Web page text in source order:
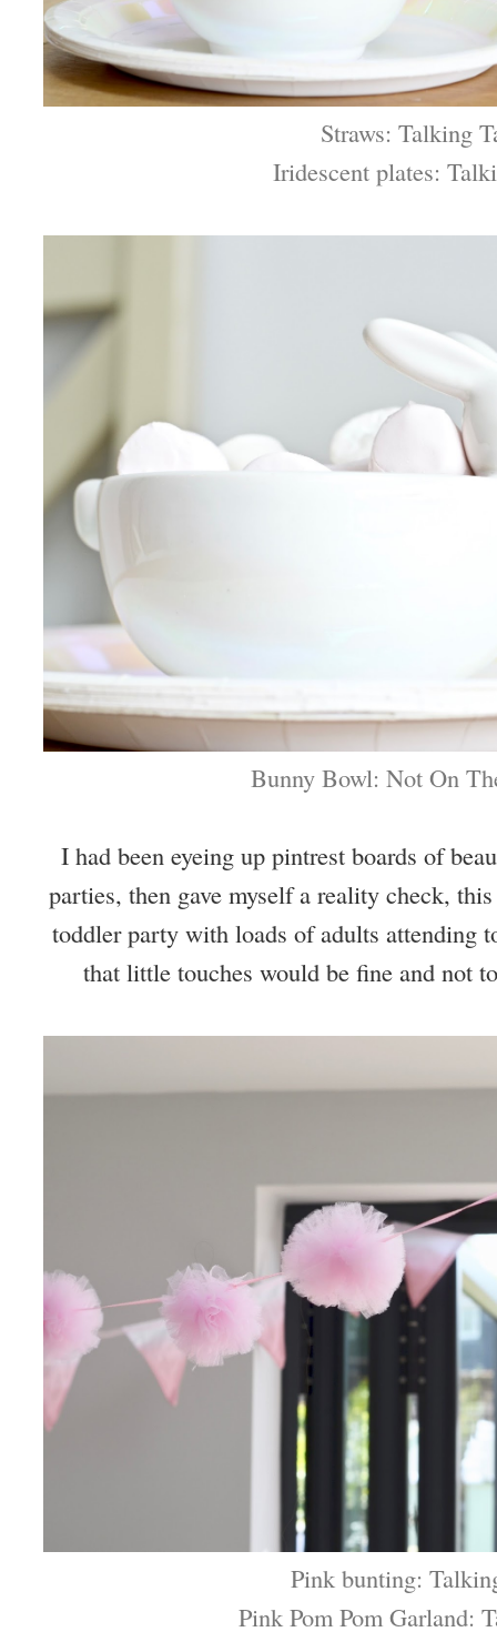
Straws: Talking
Iridescent plates:
Bunny Bowl: Not On
I had been eyeing up pintrest boards of
parties, then gave myself a reality check,
toddler party with loads of adults attending
that little touches would be fine and not
Pink bunting:
Pink Pom Pom Garland: